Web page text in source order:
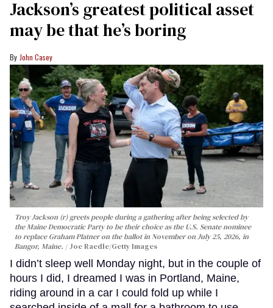
Jackson’s greatest political asset
may be that he’s boring
John Casey
Troy Jackson (r) greets people during a gathering after being selected by
the Maine Democratic Party to be their choice as the U.S. Senate nominee
to replace Graham Platner on the ballot in November on July 25, 2026, in
Bangor, Maine.
Joe Raedle/Getty Images
I didn’t sleep well Monday night, but in the couple of
hours I did, I dreamed I was in Portland, Maine,
riding around in a car I could fold up while I